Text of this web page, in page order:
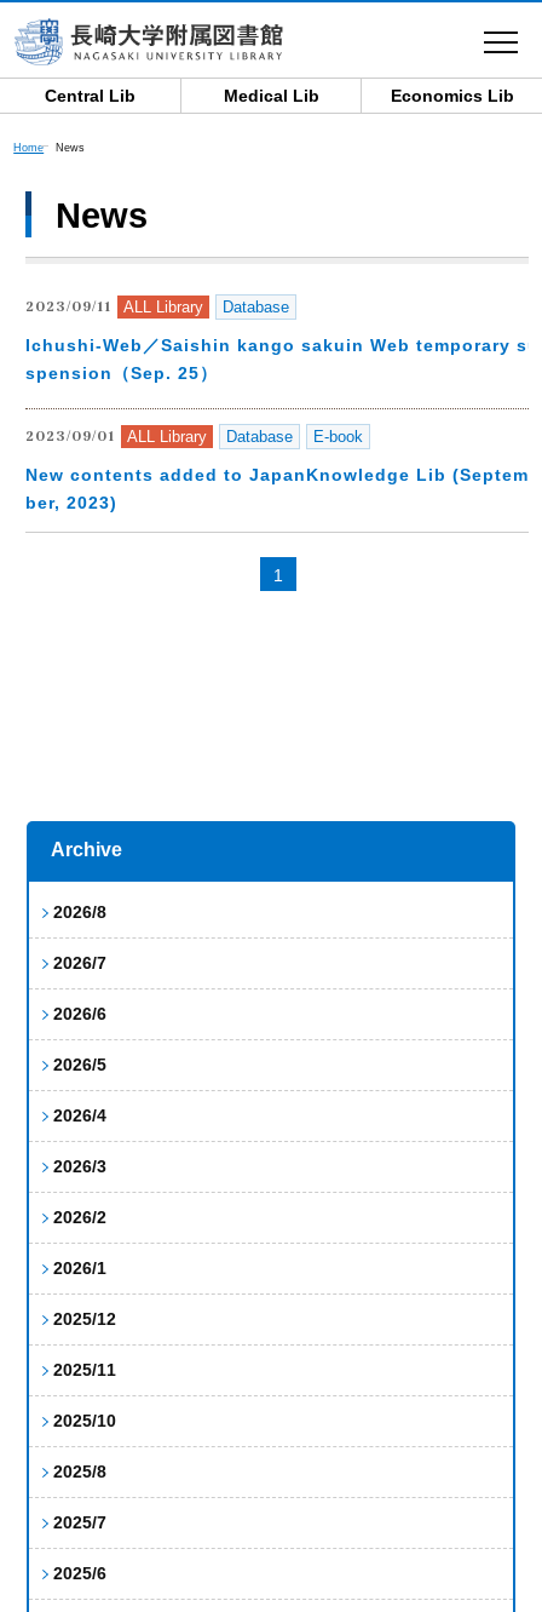
Central Lib Medical Lib Economics Lib
toggle
Archive
2026/8
2026/7
2026/6
2026/5
2026/4
2026/3
2026/2
2026/1
2025/12
2025/11
2025/10
2025/8
2025/7
2025/6
Home News
News
2023/09/11 ALL Library Database
Ichushi-Web／Saishin kango sakuin Web temporary su
spension（Sep. 25）
2023/09/01 ALL Library Database E-book
New contents added to JapanKnowledge Lib (Septem
ber, 2023)
1